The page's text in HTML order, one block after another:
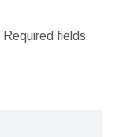
Required fields